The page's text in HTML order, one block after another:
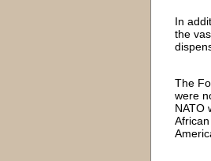
In
the
The
were
NATO